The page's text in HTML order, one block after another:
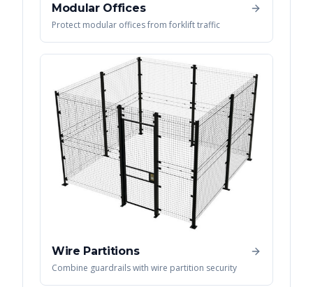
Modular Offices
Protect modular offices from forklift traffic
Wire Partitions
Combine guardrails with wire partition security